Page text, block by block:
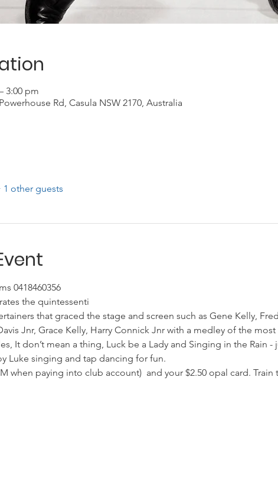
3:00 pm
Rd, Casula NSW 2170, Australia
1 other guests
0418460356
the quintessenti
that graced the stage and screen such as Gene Kelly,
Jnr, Grace Kelly, Harry Connick Jnr with a medley of the
It don’t mean a thing, Luck be a Lady and Singing in the Rain -
Luke singing and tap dancing for fun.
when paying into club account)  and your $2.50 opal card.